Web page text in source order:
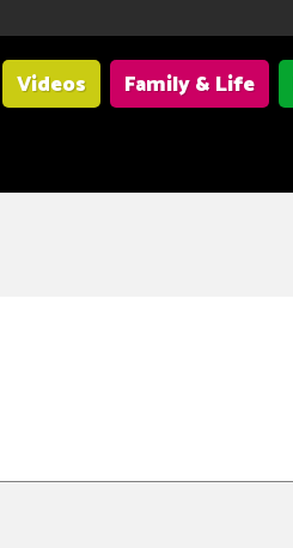
Videos Family & Life